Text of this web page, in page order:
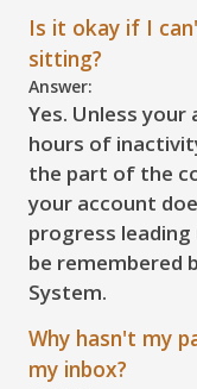
Is it okay if I
sitting?
Answer:
Yes. Unless
hours of
the part of the
your account
progress
be remembered
System.
Why hasn't my
my inbox?